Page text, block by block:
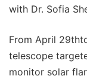
with Dr. Sofia
From April
telescope
monitor solar